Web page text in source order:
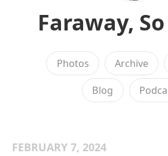
Faraway,
Photos Archive
Blog
FEBRUARY 7, 2024